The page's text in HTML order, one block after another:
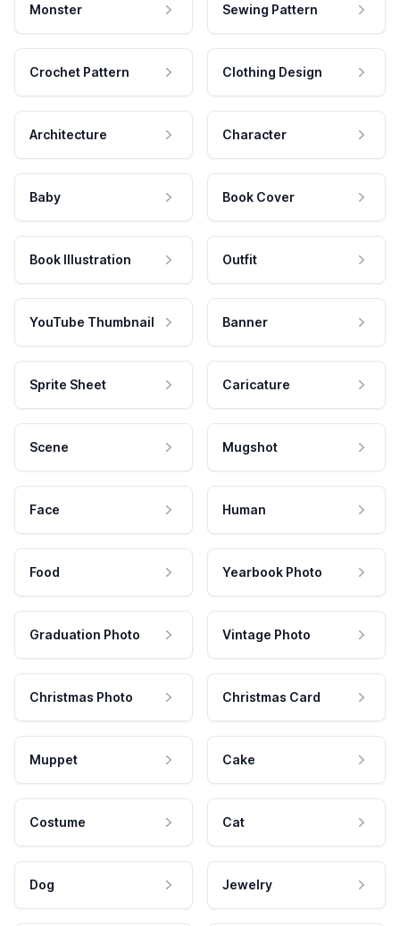
Monster Sewing Pattern
Crochet Pattern Clothing Design
Architecture Character
Baby Book Cover
Book Illustration Outfit
YouTube Thumbnail Banner
Sprite Sheet Caricature
Scene Mugshot
Face Human
Food Yearbook Photo
Graduation Photo Vintage Photo
Christmas Photo Christmas Card
Muppet Cake
Costume Cat
Dog Jewelry